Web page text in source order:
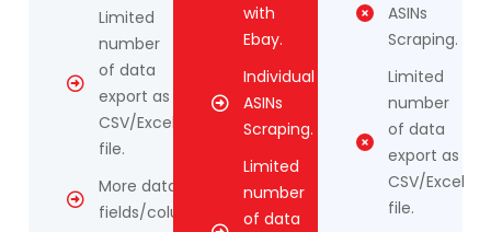
Limited
number
of data
export as
CSV/Excel
file.
More data
fields/columns.
with
Ebay.
Individual
ASINs
Scraping.
Limited
number
of data
ASINs
Scraping.
Limited
number
of data
export as
CSV/Excel
file.